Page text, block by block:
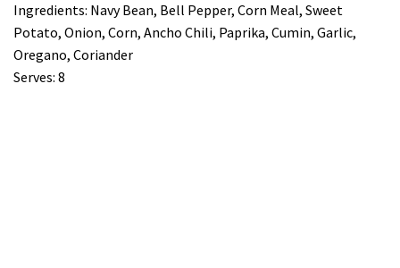
Ingredients: Navy Bean, Bell Pepper, Corn Meal, Sweet
Potato, Onion, Corn, Ancho Chili, Paprika, Cumin, Garlic,
Oregano, Coriander
Serves: 8